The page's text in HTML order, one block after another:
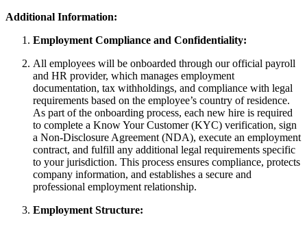
Additional Information:
Employment Compliance and Confidentiality:
All employees will be onboarded through our official payroll
and HR provider, which manages employment
documentation, tax withholdings, and compliance with legal
requirements based on the employee’s country of residence.
As part of the onboarding process, each new hire is required
to complete a Know Your Customer (KYC) verification, sign
a Non-Disclosure Agreement (NDA), execute an employment
contract, and fulfill any additional legal requirements specific
to your jurisdiction. This process ensures compliance, protects
company information, and establishes a secure and
professional employment relationship.
Employment Structure: